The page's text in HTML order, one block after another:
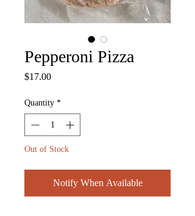
Pepperoni Pizza
$17.00Price
Quantity *
Out of Stock
Notify When Available